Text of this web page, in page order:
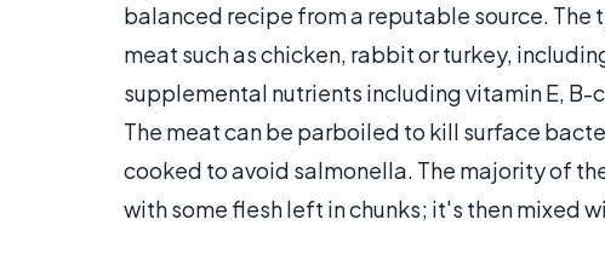
balanced recipe from a reputable source.
meat such as chicken, rabbit or turkey,
supplemental nutrients including vitamin E,
The meat can be parboiled to kill surface
cooked to avoid salmonella. The majority of
with some flesh left in chunks; it's then mixed